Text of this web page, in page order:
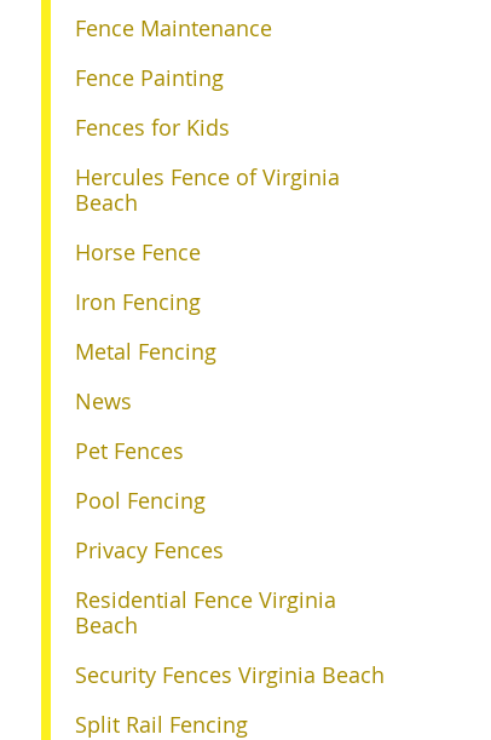
Fence Maintenance
Fence Painting
Fences for Kids
Hercules Fence of Virginia
Beach
Horse Fence
Iron Fencing
Metal Fencing
News
Pet Fences
Pool Fencing
Privacy Fences
Residential Fence Virginia
Beach
Security Fences Virginia Beach
Split Rail Fencing